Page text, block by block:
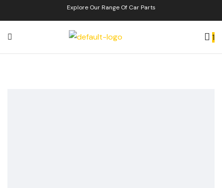
Explore Our Range Of Car Parts
1